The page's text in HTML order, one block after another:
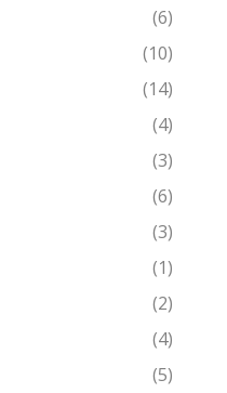
(6)
(10)
(14)
(4)
(3)
(6)
(3)
(1)
(2)
(4)
(5)